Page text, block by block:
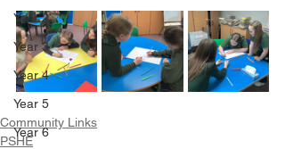
Year 2
Year 3
Year 4
Year 5
Year 6
Community Links
PSHE